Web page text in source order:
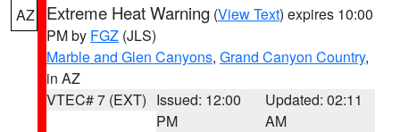
AZ Extreme Heat Warning (View Text) expires 10:00
PM by FGZ (JLS)
Marble and Glen Canyons, Grand Canyon Country,
in AZ
VTEC# 7 (EXT) Issued: 12:00
PM
Updated: 02:11
AM